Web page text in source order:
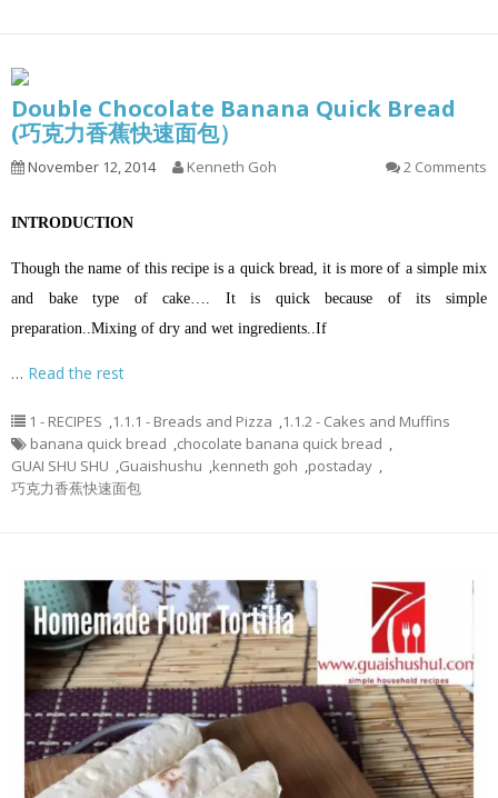
Double Chocolate Banana Quick Bread
(巧克力香蕉快速面包）
November 12, 2014 Kenneth Goh 2 Comments
INTRODUCTION
Though the name of this recipe is a quick bread, it is more of a simple mix
and bake type of cake…. It is quick because of its simple
preparation. Mixing of dry and wet ingredients. If
… Read the rest
1 - RECIPES ,1.1.1 - Breads and Pizza ,1.1.2 - Cakes and Muffins
banana quick bread ,chocolate banana quick bread ,
GUAI SHU SHU ,Guaishushu ,kenneth goh ,postaday ,
巧克力香蕉快速面包